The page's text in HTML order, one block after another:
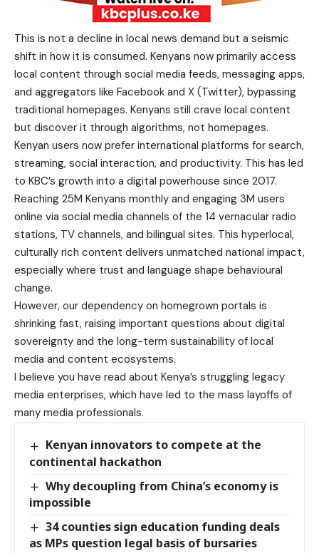
This is not a decline in local news demand but a seismic
shift in how it is consumed. Kenyans now primarily access
local content through social media feeds, messaging apps,
and aggregators like Facebook and X (Twitter), bypassing
traditional homepages. Kenyans still crave local content
but discover it through algorithms, not homepages.
Kenyan users now prefer international platforms for search,
streaming, social interaction, and productivity. This has led
to KBC’s growth into a digital powerhouse since 2017.
Reaching 25M Kenyans monthly and engaging 3M users
online via social media channels of the 14 vernacular radio
stations, TV channels, and bilingual sites. This hyperlocal,
culturally rich content delivers unmatched national impact,
especially where trust and language shape behavioural
change.
However, our dependency on homegrown portals is
shrinking fast, raising important questions about digital
sovereignty and the long-term sustainability of local
media and content ecosystems.
I believe you have read about Kenya’s struggling legacy
media enterprises, which have led to the mass layoffs of
many media professionals.
Kenyan innovators to compete at the
continental hackathon
Why decoupling from China’s economy is
impossible
34 counties sign education funding deals
as MPs question legal basis of bursaries